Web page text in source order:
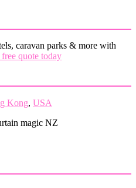
caravan parks & more with
free quote today
Kong, USA